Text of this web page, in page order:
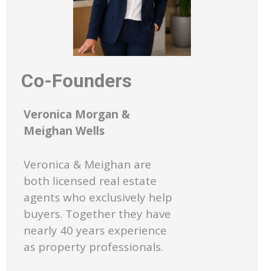
Co-Founders
Veronica Morgan &
Meighan Wells
Veronica & Meighan are
both licensed real estate
agents who exclusively help
buyers. Together they have
nearly 40 years experience
as property professionals.